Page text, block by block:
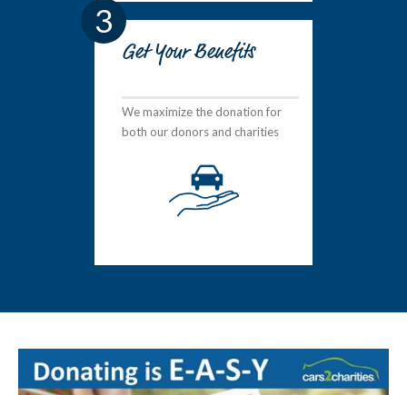
3
Get Your Benefits
We maximize the donation for
both our donors and charities